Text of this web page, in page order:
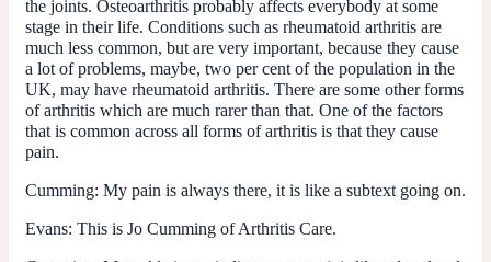
the joints. Osteoarthritis probably affects everybody at some
stage in their life. Conditions such as rheumatoid arthritis are
much less common, but are very important, because they cause
a lot of problems, maybe, two per cent of the population in the
UK, may have rheumatoid arthritis. There are some other forms
of arthritis which are much rarer than that. One of the factors
that is common across all forms of arthritis is that they cause
pain.
Cumming: My pain is always there, it is like a subtext going on.
Evans: This is Jo Cumming of Arthritis Care.